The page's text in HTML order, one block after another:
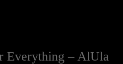
Everything – AlUla